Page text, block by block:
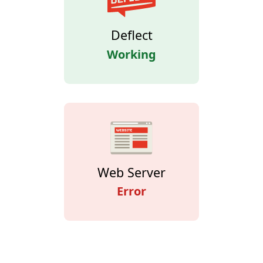
Deflect
Working
Web Server
Error